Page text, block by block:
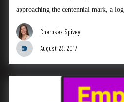
approaching the centennial mark, a
Cherokee Spivey
August 23, 2017